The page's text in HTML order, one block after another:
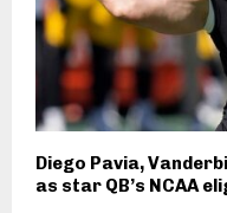
Diego Pavia,
as star QB’s NCAA